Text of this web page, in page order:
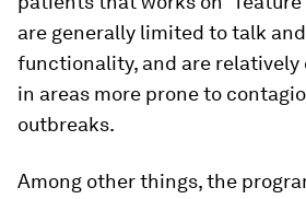
are generally limited to talk
functionality, and are relatively
in areas more prone to
outbreaks.
Among other things, the